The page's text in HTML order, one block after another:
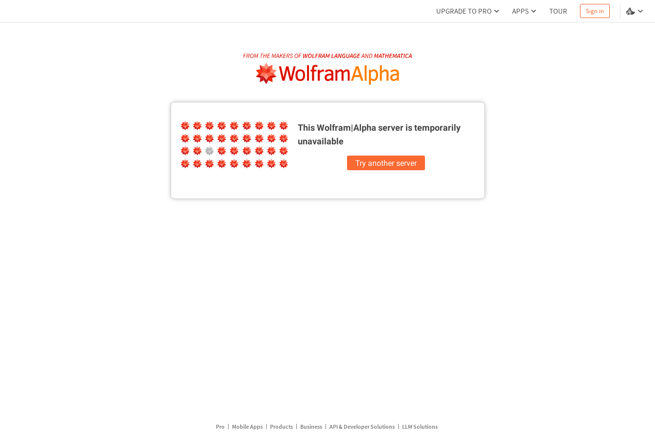
UPGRADE TO PRO APPS TOUR Sign in
This Wolfram|Alpha server istemporarily
unavailable
Try another server
Pro Mobile Apps Products Business API & Developer Solutions LLM Solutions